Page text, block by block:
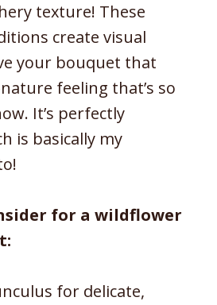
texture! These
create visual
your bouquet that
feeling that’s so
It’s perfectly
is basically my
for a wildflower
for delicate,